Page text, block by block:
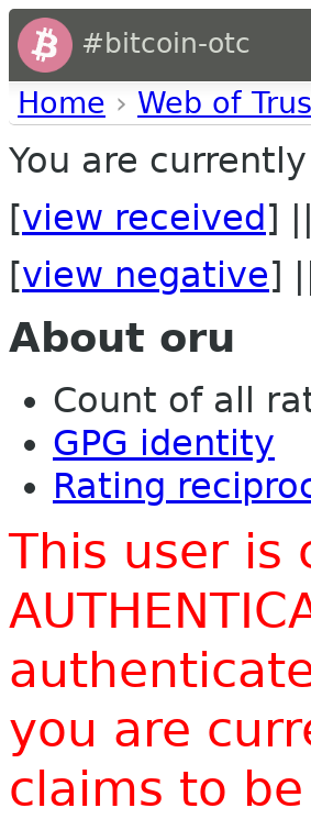
#bitcoin-otc
Home › Web of
You are
[view received ]
[view negative]
About oru
Count of all
GPG identity
Rating
This user is
you are
claims to